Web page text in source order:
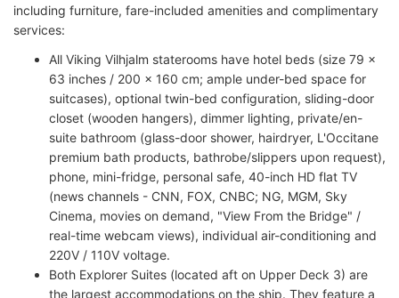
including furniture, fare-included amenities and complimentary
services:
All Viking Vilhjalm staterooms have hotel beds (size 79 x
63 inches / 200 x 160 cm; ample under-bed space for
suitcases), optional twin-bed configuration, sliding-door
closet (wooden hangers), dimmer lighting, private/en-
suite bathroom (glass-door shower, hairdryer, L'Occitane
premium bath products, bathrobe/slippers upon request),
phone, mini-fridge, personal safe, 40-inch HD flat TV
(news channels - CNN, FOX, CNBC; NG, MGM, Sky
Cinema, movies on demand, "View From the Bridge" /
real-time webcam views), individual air-conditioning and
220V / 110V voltage.
Both Explorer Suites (located aft on Upper Deck 3) are
the largest accommodations on the ship. They feature a